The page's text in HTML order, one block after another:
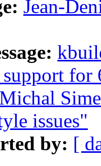
Jean-
Michal
issues"
by: [